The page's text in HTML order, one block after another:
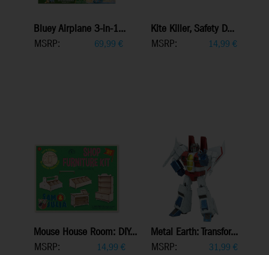
Bluey Airplane 3-in-1...
MSRP:
69,99 €
Kite Killer, Safety D...
MSRP:
14,99 €
Mouse House Room: DIY...
MSRP:
14,99 €
Metal Earth: Transfor...
MSRP:
31,99 €